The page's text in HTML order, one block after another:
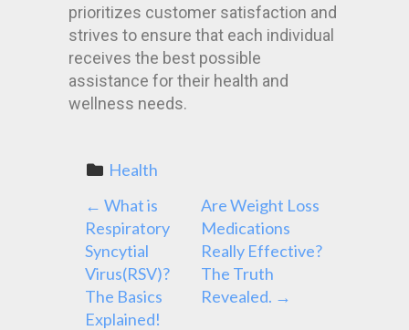
prioritizes customer satisfaction and
strives to ensure that each individual
receives the best possible
assistance for their health and
wellness needs.
Health
P
O
S
← What is
Respiratory
Syncytial
Virus(RSV)?
The Basics
Explained!
Are Weight Loss
Medications
Really Effective?
The Truth
Revealed. →